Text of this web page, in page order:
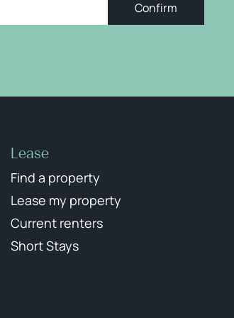
Confirm
Lease
Find a property
Lease my property
Current renters
Short Stays